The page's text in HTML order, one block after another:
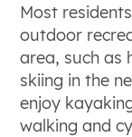
Most
outdoor
area, such as
skiing in the
enjoy
walking and